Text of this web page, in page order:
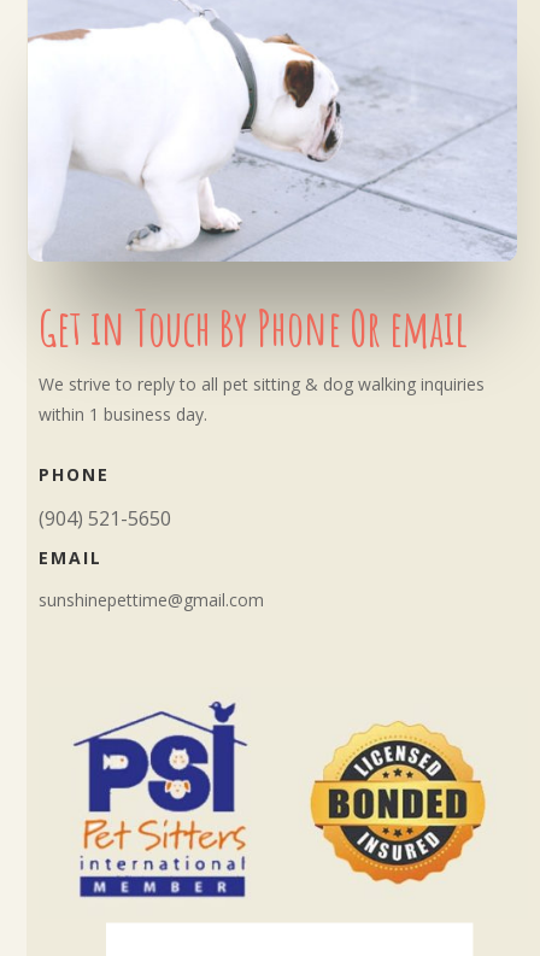
Get in Touch By Phone Or email
We strive to reply to all pet sitting & dog walking inquiries
within 1 business day.
PHONE
(904) 521-5650
EMAIL
sunshinepettime@gmail.com